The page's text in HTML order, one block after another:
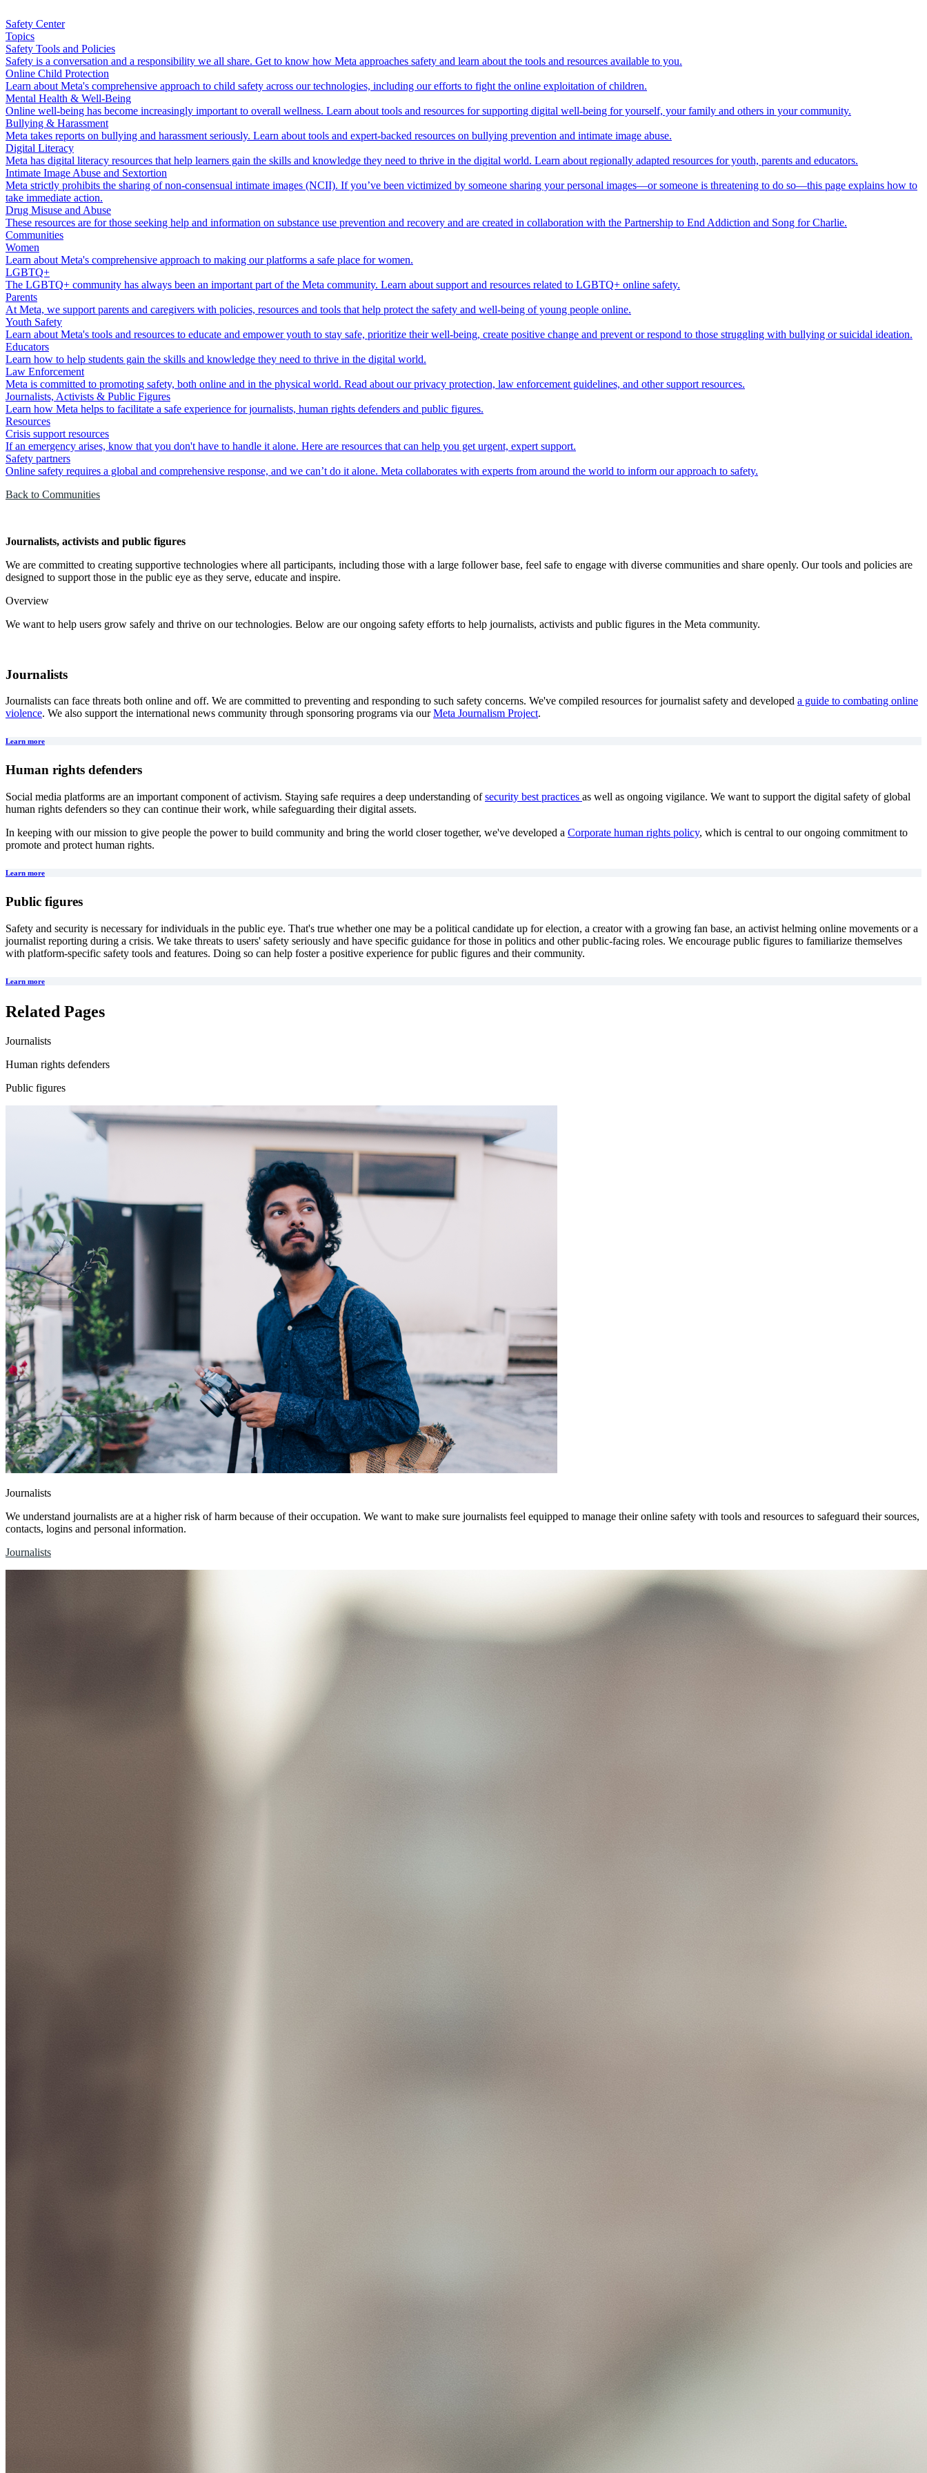
Safety Center
Topics
Safety Tools and Policies
Safety is a conversation and a responsibility we all share. Get to know how Meta approaches safety and learn about the tools and resources available to you.
Online Child Protection
Learn about Meta's comprehensive approach to child safety across our technologies, including our efforts to fight the online exploitation of children.
Mental Health & Well-Being
Online well-being has become increasingly important to overall wellness. Learn about tools and resources for supporting digital well-being for yourself, your family and others in your community.
Bullying & Harassment
Meta takes reports on bullying and harassment seriously. Learn about tools and expert-backed resources on bullying prevention and intimate image abuse.
Digital Literacy
Meta has digital literacy resources that help learners gain the skills and knowledge they need to thrive in the digital world. Learn about regionally adapted resources for youth, parents and educators.
Intimate Image Abuse and Sextortion
Meta strictly prohibits the sharing of non-consensual intimate images (NCII). If you’ve been victimized by someone sharing your personal images—or someone is threatening to do so—this page explains how to
take immediate action.
Drug Misuse and Abuse
These resources are for those seeking help and information on substance use prevention and recovery and are created in collaboration with the Partnership to End Addiction and Song for Charlie.
Communities
Women
Learn about Meta's comprehensive approach to making our platforms a safe place for women.
LGBTQ+
The LGBTQ+ community has always been an important part of the Meta community. Learn about support and resources related to LGBTQ+ online safety.
Parents
At Meta, we support parents and caregivers with policies, resources and tools that help protect the safety and well-being of young people online.
Youth Safety
Learn about Meta's tools and resources to educate and empower youth to stay safe, prioritize their well-being, create positive change and prevent or respond to those struggling with bullying or suicidal ideation.
Educators
Learn how to help students gain the skills and knowledge they need to thrive in the digital world.
Law Enforcement
Meta is committed to promoting safety, both online and in the physical world. Read about our privacy protection, law enforcement guidelines, and other support resources.
Journalists, Activists & Public Figures
Learn how Meta helps to facilitate a safe experience for journalists, human rights defenders and public figures.
Resources
Crisis support resources
If an emergency arises, know that you don't have to handle it alone. Here are resources that can help you get urgent, expert support.
Safety partners
Online safety requires a global and comprehensive response, and we can’t do it alone. Meta collaborates with experts from around the world to inform our approach to safety.
Back to Communities
Journalists, activists and public figures
We are committed to creating supportive technologies where all participants, including those with a large follower base, feel safe to engage with diverse communities and share openly. Our tools and policies are
designed to support those in the public eye as they serve, educate and inspire.
Overview
We want to help users grow safely and thrive on our technologies. Below are our ongoing safety efforts to help journalists, activists and public figures in the Meta community.
Journalists
Journalists can face threats both online and off. We are committed to preventing and responding to such safety concerns. We've compiled resources for journalist safety and developed a guide to combating online
violence. We also support the international news community through sponsoring programs via ourMeta Journalism Project.
Learn more
Human rights defenders
Social media platforms are an important component of activism. Staying safe requires a deep understanding ofsecurity best practices as well as ongoing vigilance. We want to support the digital safety of global
human rights defenders so they can continue their work, while safeguarding their digital assets.
In keeping with our mission to give people the power to build community and bring the world closer together, we've developed a Corporate human rights policy, which is central to our ongoing commitment to
promote and protect human rights.
Learn more
Public figures
Safety and security is necessary for individuals in the public eye. That's true whether one may be a political candidate up for election, a creator with a growing fan base, an activist helming online movements or a
journalist reporting during a crisis. We take threats to users' safety seriously and have specific guidance for those in politics and other public-facing roles. We encourage public figures to familiarize themselves
with platform-specific safety tools and features. Doing so can help foster a positive experience for public figures and their community.
Learn more
Related Pages
Journalists
Human rights defenders
Public figures
Journalists
We understand journalists are at a higher risk of harm because of their occupation. We want to make sure journalists feel equipped to manage their online safety with tools and resources to safeguard their sources,
contacts, logins and personal information.
Journalists